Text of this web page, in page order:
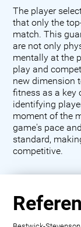
The player
that only the
match. This
are not only
mentally at the
play and
new dimension
fitness as a key
identifying
moment of the
game's pace
standard,
competitive.